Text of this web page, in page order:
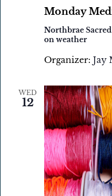
Monday
Northbrae
on weather
Organizer: Jay
WED
12